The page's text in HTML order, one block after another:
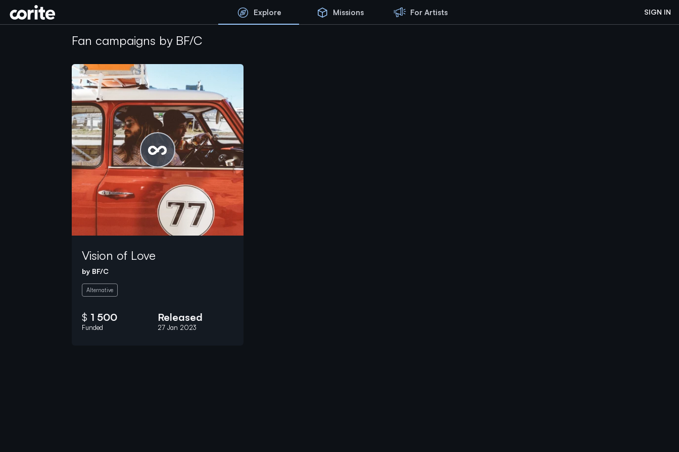
Corite SIGN IN
Explore Missions For Artists
Fan campaigns by BF/C
Please wait...
Vision of Love
by BF/C
Alternative
$ 1 500
Funded
Released
27 Jan 2023